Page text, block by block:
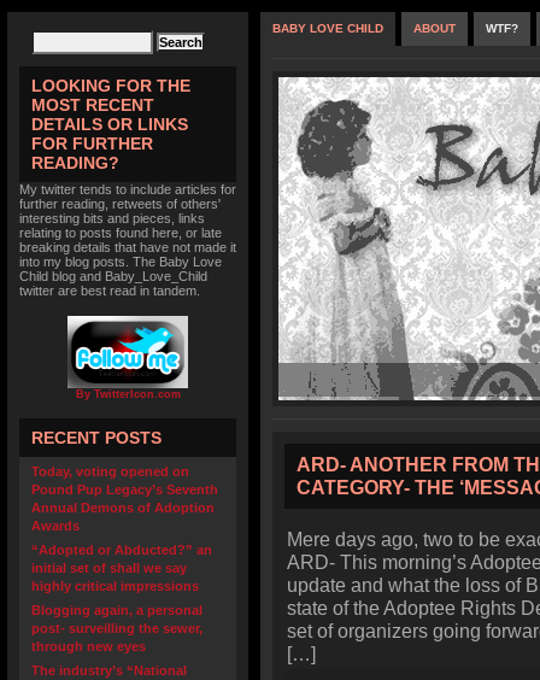
LOOKING FOR THE
MOST RECENT
DETAILS OR LINKS
FOR FURTHER
READING?
My twitter tends to include articles for
further reading, retweets of others'
interesting bits and pieces, links
relating to posts found here, or late
breaking details that have not made it
into my blog posts. The Baby Love
Child blog and Baby_Love_Child
twitter are best read in tandem.
By TwitterIcon.com
RECENT POSTS
Today, voting opened on
Pound Pup Legacy’s Seventh
Annual Demons of Adoption
Awards
“Adopted or Abducted?” an
initial set of shall we say
highly critical impressions
Blogging again, a personal
post- surveilling the sewer,
through new eyes
The industry’s “National
BABY LOVE CHILD ABOUT WTF?
ARD- ANOTHER FROM
CATEGORY- THE
Mere days ago, two to be
ARD- This morning’s
update and what the loss of
state of the Adoptee Rights
set of organizers going
[…]